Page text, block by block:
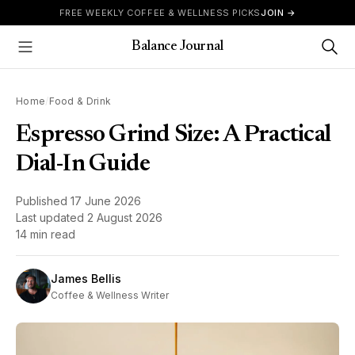
Skip to contentFREE WEEKLY COFFEE & WELLNESS PICKSJOIN →
Show Menu
Balance Journal
Home /Food & Drink
Espresso Grind Size: A Practical
Dial-In Guide
Published 17 June 2026
Last updated 2 August 2026
14 min read
James Bellis
Coffee & Wellness Writer